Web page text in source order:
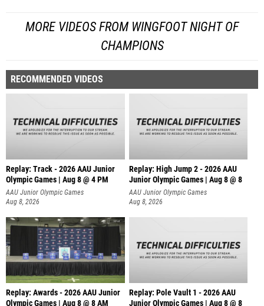
MORE VIDEOS FROM WINGFOOT NIGHT OF
CHAMPIONS
RECOMMENDED VIDEOS
Replay: Track - 2026 AAU Junior
Olympic Games | Aug 8 @ 4 PM
AAU Junior Olympic Games
Aug 8, 2026
Replay: High Jump 2 - 2026 AAU
Junior Olympic Games | Aug 8 @ 8
AAU Junior Olympic Games
Aug 8, 2026
Replay: Awards - 2026 AAU Junior
Olympic Games | Aug 8 @ 8 AM
Replay: Pole Vault 1 - 2026 AAU
Junior Olympic Games | Aug 8 @ 8